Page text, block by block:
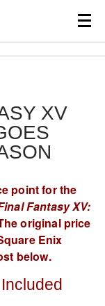
XV
point for the
Fantasy XV:
original price
Enix
below.